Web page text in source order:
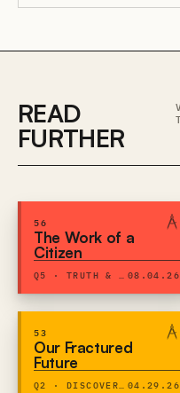
READ
FURTHER
56
The Work of a
Citizen
Q5 · TRUTH & EXPRESSION 08.04.26
53
Our Fractured
Future
Q2 · DISCOVERY & DIGNITY 04.29.26